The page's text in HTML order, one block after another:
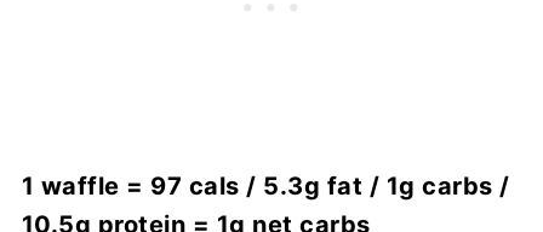
1 waffle = 97 cals / 5.3g fat / 1g carbs /
10.5g protein = 1g net carbs